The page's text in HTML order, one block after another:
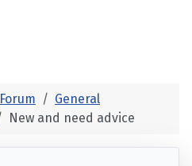
Forum
General
New and need advice